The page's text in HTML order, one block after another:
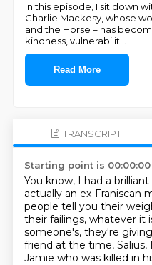
In this episode, I sit down
Charlie Mackesy, whose
and the Horse – has
kindness, vulnerabilit
Read More
TRANSCRIPT
Starting point is 00:00:00
You know, I had a
actually an ex-Franiscan
people tell you their
their failings, whatever it
someone's, they're
friend at the time, Salius,
Jamie who was killed in